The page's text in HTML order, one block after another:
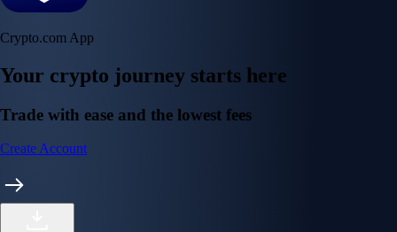
Crypto.com App
Your crypto journey starts here
Trade with ease and the lowest fees
Create Account